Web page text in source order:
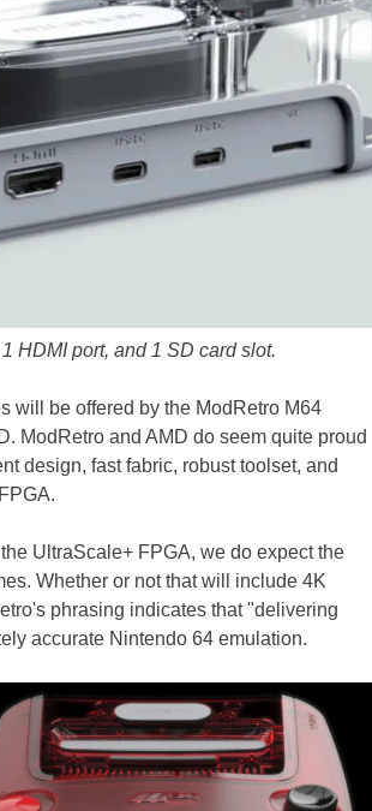
HDMI port, and 1 SD card slot.
will be offered by the ModRetro M64
ModRetro and AMD do seem quite proud
design, fast fabric, robust toolset, and
UltraScale+ FPGA, we do expect the
Whether or not that will include 4K
phrasing indicates that "delivering
accurate Nintendo 64 emulation.